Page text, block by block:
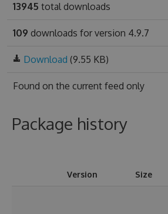
13945 total downloads
109 downloads for version 4.9.7
Download (9.55 KB)
Found on the current feed only
Package history
Version Size